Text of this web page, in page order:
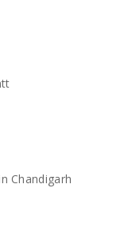
Chandigarh